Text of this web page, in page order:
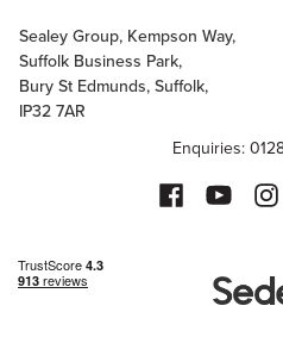
Sealey Group, Kempson Way,
Suffolk Business Park,
Bury St Edmunds, Suffolk,
IP32 7AR
Enquiries: